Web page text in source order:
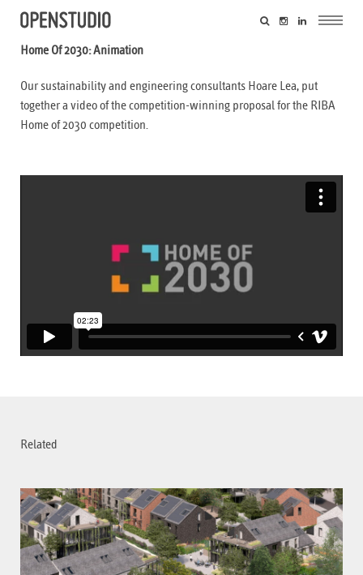
Home Of 2030: Animation
Our sustainability and engineering consultants Hoare Lea, put
together a video of the competition-winning proposal for the RIBA
Home of 2030 competition.
Related